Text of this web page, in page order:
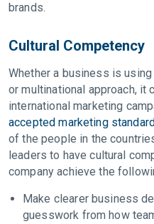
brands.
Cultural Competency
Whether a business is
or multinational approach,
international marketing
accepted marketing
of the people in the
leaders to have cultural
company achieve the
Make clearer business
guesswork from how